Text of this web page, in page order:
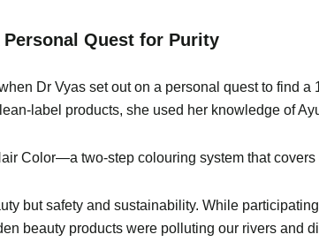
Quest for Purity
Dr Vyas set out on a personal quest to find
label products, she used her knowledge of
Color—a two-step colouring system that
but safety and sustainability. While
beauty products were polluting our rivers and